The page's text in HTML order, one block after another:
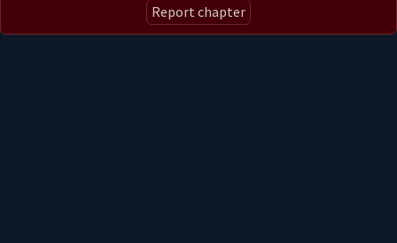
Report chapter